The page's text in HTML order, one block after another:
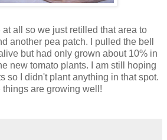
all so we just retilled that area to
another pea patch. I pulled the bell
but had only grown about 10% in
new tomato plants. I am still hoping
so I didn't plant anything in that spot.
are growing well!